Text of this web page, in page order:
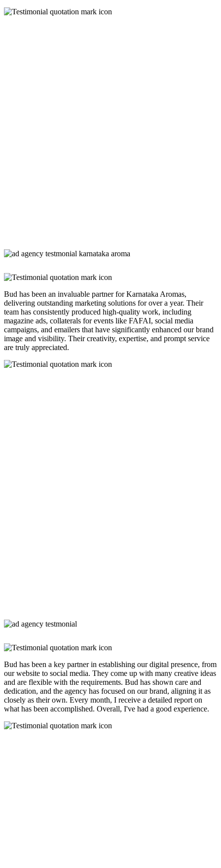
Bud has been an invaluable partner for Karnataka Aromas,
delivering outstanding marketing solutions for over a year. Their
team has consistently produced high-quality work, including
magazine ads, collaterals for events like FAFAI, social media
campaigns, and emailers that have significantly enhanced our brand
image and visibility. Their creativity, expertise, and prompt service
are truly appreciated.
Bud has been a key partner in establishing our digital presence, from
our website to social media. They come up with many creative ideas
and are flexible with the requirements. Bud has shown care and
dedication, and the agency has focused on our brand, aligning it as
closely as their own. Every month, I receive a detailed report on
what has been accomplished. Overall, I've had a good experience.